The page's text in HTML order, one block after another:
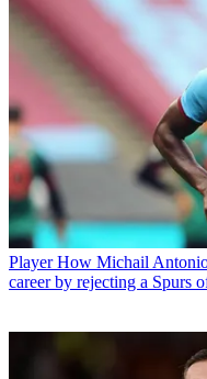
Player How Michail
career by rejecting a Spurs